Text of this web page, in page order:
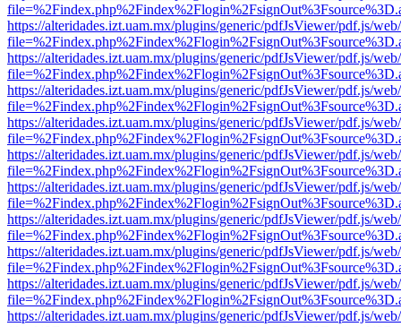
https://alteridades.izt.uam.mx/plugins/generic/pdfJsViewer/pdf.js/
https://alteridades.izt.uam.mx/plugins/generic/pdfJsViewer/pdf.js/
https://alteridades.izt.uam.mx/plugins/generic/pdfJsViewer/pdf.js/
https://alteridades.izt.uam.mx/plugins/generic/pdfJsViewer/pdf.js/
https://alteridades.izt.uam.mx/plugins/generic/pdfJsViewer/pdf.js/
https://alteridades.izt.uam.mx/plugins/generic/pdfJsViewer/pdf.js/
https://alteridades.izt.uam.mx/plugins/generic/pdfJsViewer/pdf.js/
https://alteridades.izt.uam.mx/plugins/generic/pdfJsViewer/pdf.js/
https://alteridades.izt.uam.mx/plugins/generic/pdfJsViewer/pdf.js/
https://alteridades.izt.uam.mx/plugins/generic/pdfJsViewer/pdf.js/